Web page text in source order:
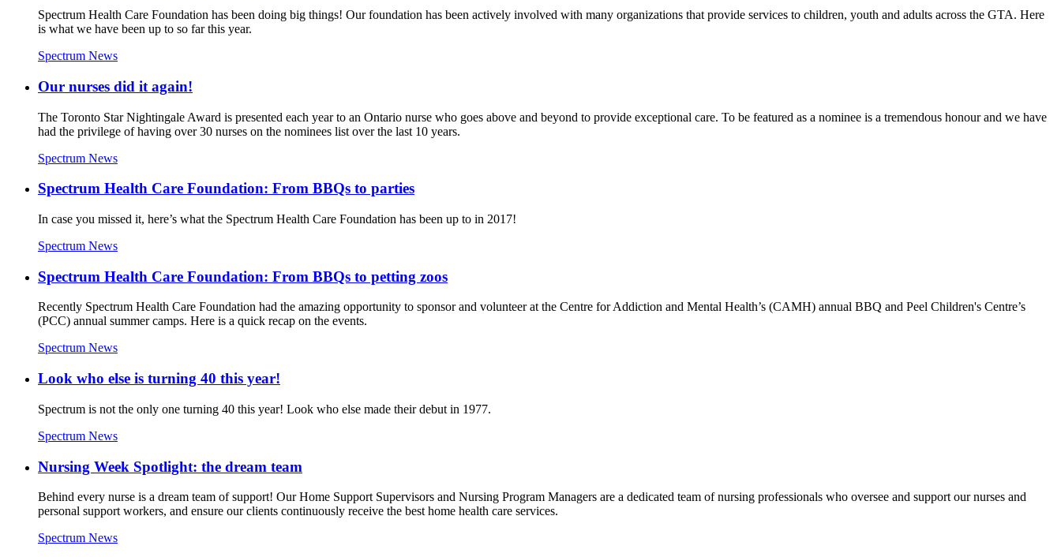
Spectrum Health Care Foundation has been doing big things! Our foundation has been actively involved with many organizations that provide services to children, youth and adults across the GTA. Here
is what we have been up to so far this year.
Spectrum News
Our nurses did it again!
The Toronto Star Nightingale Award is presented each year to an Ontario nurse who goes above and beyond to provide exceptional care. To be featured as a nominee is a tremendous honour and we have
had the privilege of having over 30 nurses on the nominees list over the last 10 years.
Spectrum News
Spectrum Health Care Foundation: From BBQs to parties
In case you missed it, here’s what the Spectrum Health Care Foundation has been up to in 2017!
Spectrum News
Spectrum Health Care Foundation: From BBQs to petting zoos
Recently Spectrum Health Care Foundation had the amazing opportunity to sponsor and volunteer at the Centre for Addiction and Mental Health’s (CAMH) annual BBQ and Peel Children's Centre’s
(PCC) annual summer camps. Here is a quick recap on the events.
Spectrum News
Look who else is turning 40 this year!
Spectrum is not the only one turning 40 this year! Look who else made their debut in 1977.
Spectrum News
Nursing Week Spotlight: the dream team
Behind every nurse is a dream team of support! Our Home Support Supervisors and Nursing Program Managers are a dedicated team of nursing professionals who oversee and support our nurses and
personal support workers, and ensure our clients continuously receive the best home health care services.
Spectrum News